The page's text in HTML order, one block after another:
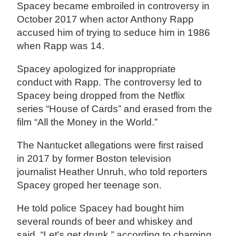
Spacey became embroiled in controversy in
October 2017 when actor Anthony Rapp
accused him of trying to seduce him in 1986
when Rapp was 14.
Spacey apologized for inappropriate
conduct with Rapp. The controversy led to
Spacey being dropped from the Netflix
series “House of Cards” and erased from the
film “All the Money in the World.”
The Nantucket allegations were first raised
in 2017 by former Boston television
journalist Heather Unruh, who told reporters
Spacey groped her teenage son.
He told police Spacey had bought him
several rounds of beer and whiskey and